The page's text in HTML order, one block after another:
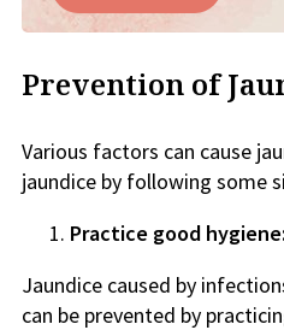
Prevention of
Various factors can cause
jaundice by following some
Practice good hygiene:
Jaundice caused by
can be prevented by